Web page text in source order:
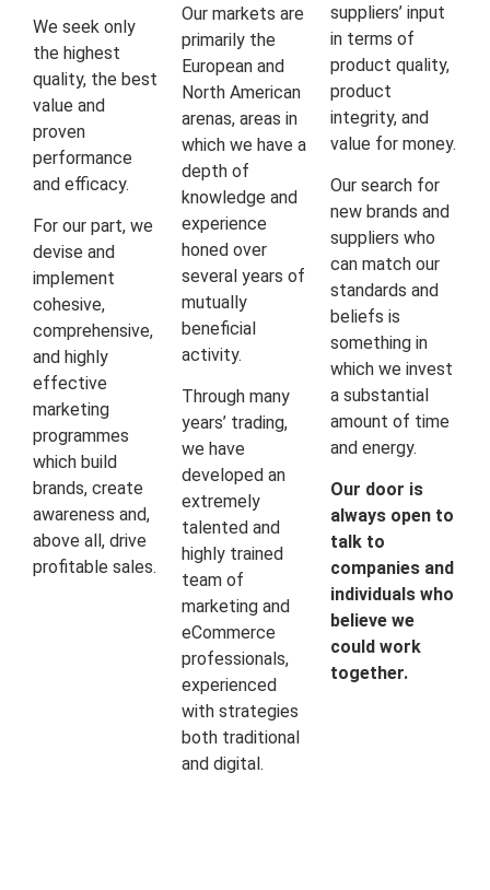
We seek only
the highest
quality, the best
value and
proven
performance
and efficacy.
For our part, we
devise and
implement
cohesive,
comprehensive,
and highly
effective
marketing
programmes
which build
brands, create
awareness and,
above all, drive
profitable sales.
Our markets are
primarily the
European and
North American
arenas, areas in
which we have a
depth of
knowledge and
experience
honed over
several years of
mutually
beneficial
activity.
Through many
years’ trading,
we have
developed an
extremely
talented and
highly trained
team of
marketing and
eCommerce
professionals,
experienced
with strategies
both traditional
and digital.
suppliers’ input
in terms of
product quality,
product
integrity, and
value for money.
Our search for
new brands and
suppliers who
can match our
standards and
beliefs is
something in
which we invest
a substantial
amount of time
and energy.
Our door is
always open to
talk to
companies and
individuals who
believe we
could work
together.